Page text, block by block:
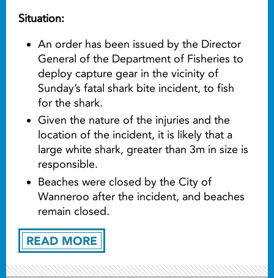
READ MORE
Situation:
An order has been issued by the Director
General of the Department of Fisheries to
deploy capture gear in the vicinity of
Sunday’s fatal shark bite incident, to fish
for the shark.
Given the nature of the injuries and the
location of the incident, it is likely that a
large white shark, greater than 3m in size is
responsible.
Beaches were closed by the City of
Wanneroo after the incident, and beaches
remain closed.